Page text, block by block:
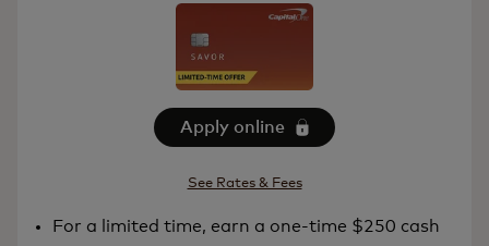
Apply online
See Rates & Fees
For a limited time, earn a one-time $250 cash